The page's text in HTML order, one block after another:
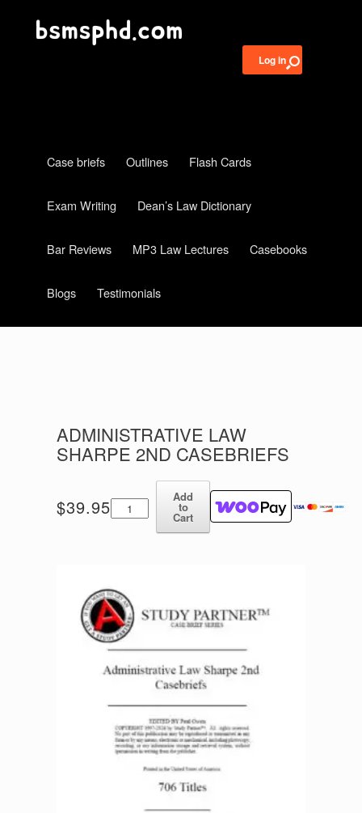
Log in
Case briefs Outlines Flash Cards
Exam Writing Dean’s Law Dictionary
Bar Reviews MP3 Law Lectures Casebooks
Blogs Testimonials
ADMINISTRATIVE LAW
SHARPE 2ND CASEBRIEFS
$39.95Administrative
Law
Add
to
Cart